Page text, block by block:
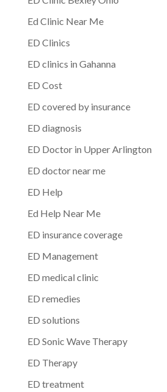
Ed Clinic Near Me
ED Clinics
ED clinics in Gahanna
ED Cost
ED covered by insurance
ED diagnosis
ED Doctor in Upper Arlington
ED doctor near me
ED Help
Ed Help Near Me
ED insurance coverage
ED Management
ED medical clinic
ED remedies
ED solutions
ED Sonic Wave Therapy
ED Therapy
ED treatment